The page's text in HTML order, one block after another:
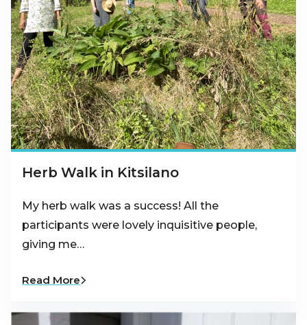
Herb Walk in Kitsilano
My herb walk was a success! All the
participants were lovely inquisitive people,
giving me…
Read More